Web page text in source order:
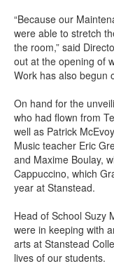
“Because our
were able to stretch
the room,” said
out at the opening of
Work has also begun
On hand for the
who had flown from
well as Patrick
Music teacher Eric
and Maxime Boulay,
Cappuccino, which
year at Stanstead.
Head of School Suzy
were in keeping with
arts at Stanstead
lives of our students.